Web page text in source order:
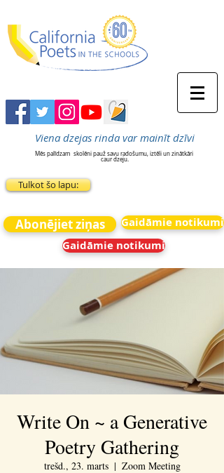
Viena dzejas rinda var mainīt dzīvi
Mēs palīdzam skolēni pauž savu radošumu, iztēli un zinātkāri
caur dzeju.
Tulkot šo lapu:
Abonējiet ziņas
Gaidāmie notikumi
Gaidāmie notikumi
Write On ~ a Generative
Poetry Gathering
trešd., 23. marts
  |
Zoom Meeting